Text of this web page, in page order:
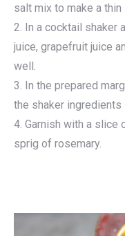
salt mix to make a thin
2. In a cocktail shaker
juice, grapefruit juice
well.
3. In the prepared
the shaker ingredients
4. Garnish with a slice
sprig of rosemary.